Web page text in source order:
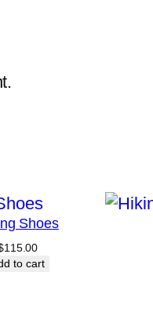
Shoes
115.00
to cart